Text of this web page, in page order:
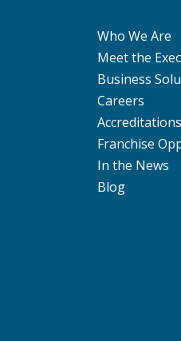
Who We Are
Meet the
Business
Careers
Franchise
In the News
Blog